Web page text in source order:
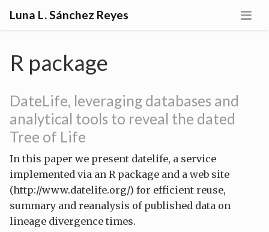
Luna L. Sánchez Reyes
R package
DateLife, leveraging databases and
analytical tools to reveal the dated
Tree of Life
In this paper we present datelife, a service
implemented via an R package and a web site
(http://www.datelife.org/) for efficient reuse,
summary and reanalysis of published data on
lineage divergence times.